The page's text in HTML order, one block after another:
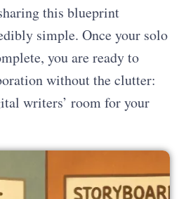
this blueprint
simple. Once your solo
you are ready to
without the clutter:
writers’ room for your